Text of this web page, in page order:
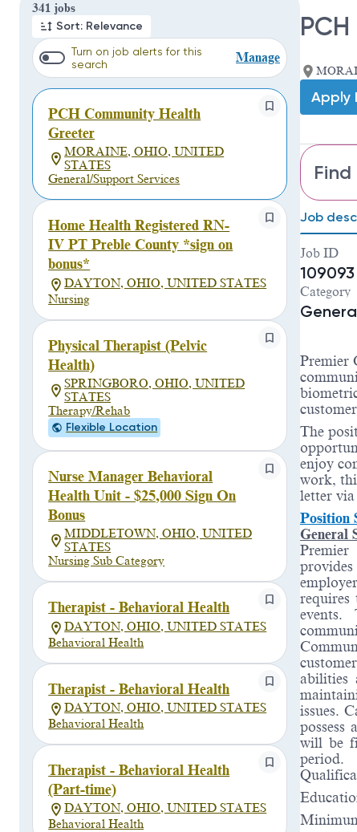
341 jobs
Sort: Relevance
Turn on job alerts for this
search
Manage
PCH Community Health
Greeter
MORAINE, OHIO, UNITED
STATES
General/Support Services
Home Health Registered RN-
IV PT Preble County *sign on
bonus*
DAYTON, OHIO, UNITED STATES
Nursing
Physical Therapist (Pelvic
Health)
SPRINGBORO, OHIO, UNITED
STATES
Therapy/Rehab
Flexible Location
Nurse Manager Behavioral
Health Unit - $25,000 Sign On
Bonus
MIDDLETOWN, OHIO, UNITED
STATES
Nursing Sub Category
Therapist - Behavioral Health
DAYTON, OHIO, UNITED STATES
Behavioral Health
Therapist - Behavioral Health
DAYTON, OHIO, UNITED STATES
Behavioral Health
Therapist - Behavioral Health
(Part-time)
DAYTON, OHIO, UNITED STATES
Behavioral Health
Page 1 of 35
Apply
Job
Job ID
109093
Category
Premier
The
enjoy
work,
letter
Position
General
requires
events.
abilities
issues.
possess
will be
period.